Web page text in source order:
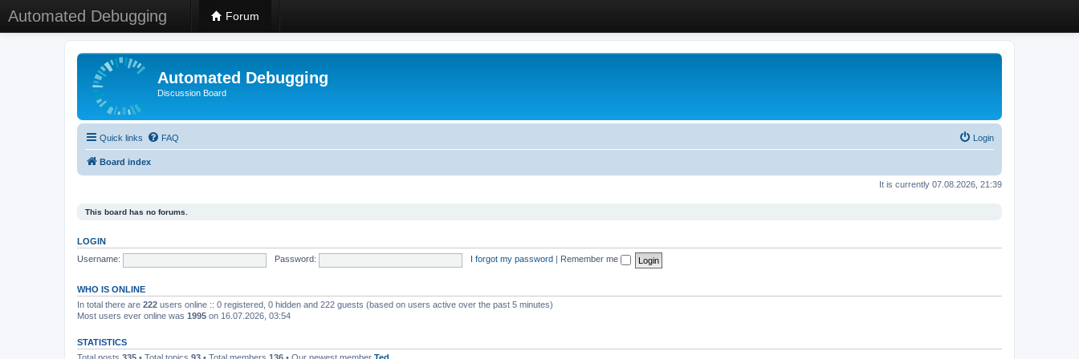
Automated Debugging Forum
Automated Debugging
Discussion Board
Quick links FAQ Login
Board index
It is currently 07.08.2026, 21:39
This board has no forums.
LOGIN
Username:
Password: I forgot my password Remember me
WHO IS ONLINE
In total there are 222 users online :: 0 registered, 0 hidden and 222 guests (based on users active over the past 5 minutes)
Most users ever online was 1995 on 16.07.2026, 03:54
STATISTICS
Total posts 335 • Total topics 93 • Total members 136 • Our newest member Ted